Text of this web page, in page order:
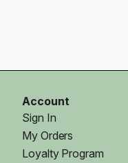
Account
Sign In
My Orders
Loyalty Program